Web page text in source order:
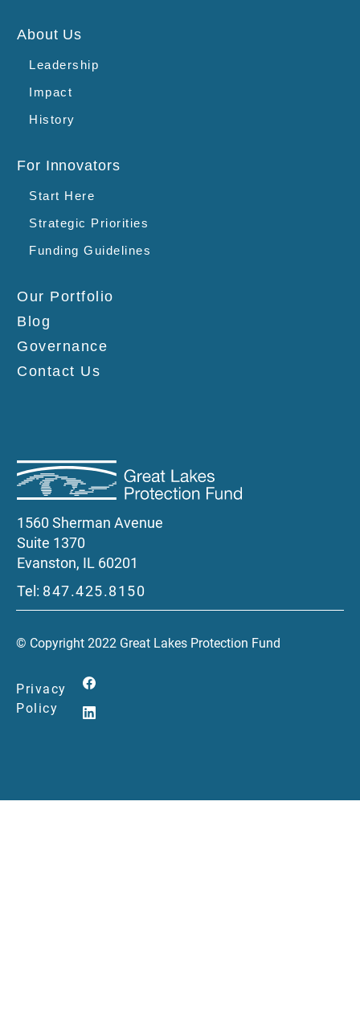
About Us
Leadership
Impact
History
For Innovators
Start Here
Strategic Priorities
Funding Guidelines
Our Portfolio
Blog
Governance
Contact Us
1560 Sherman Avenue
Suite 1370
Evanston, IL 60201
Tel: 847.425.8150
© Copyright 2022 Great Lakes Protection Fund
Privacy
Policy